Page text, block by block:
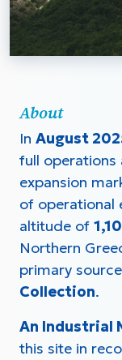
About
In August
full operations
expansion
of operational
altitude of
Northern
primary
Collection.
An Industrial
this site in